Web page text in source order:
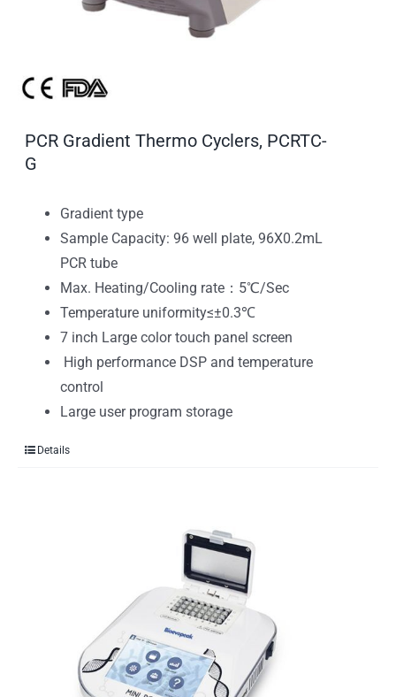
PCR Gradient Thermo Cyclers, PCRTC-
G
Gradient type
Sample Capacity: 96 well plate, 96X0.2mL
PCR tube
Max. Heating/Cooling rate：5℃/Sec
Temperature uniformity≤±0.3℃
7 inch Large color touch panel screen
High performance DSP and temperature
control
Large user program storage
Details